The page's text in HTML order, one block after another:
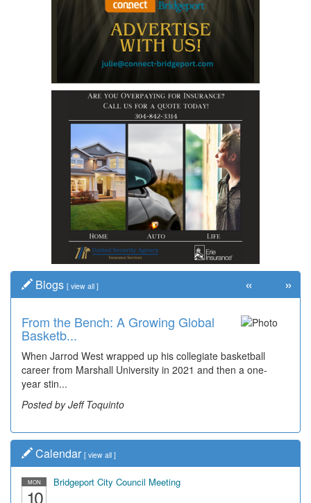
Blogs [ view all ]
From the Bench: A Growing Global
Basketb...
When Jarrod West wrapped up his collegiate basketball
career from Marshall University in 2021 and then a one-
year stin...
Posted by Jeff Toquinto
« »
Calendar [ view all ]
MON
10
Bridgeport City Council Meeting